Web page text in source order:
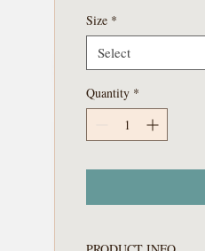
Size *
Select
Quantity *